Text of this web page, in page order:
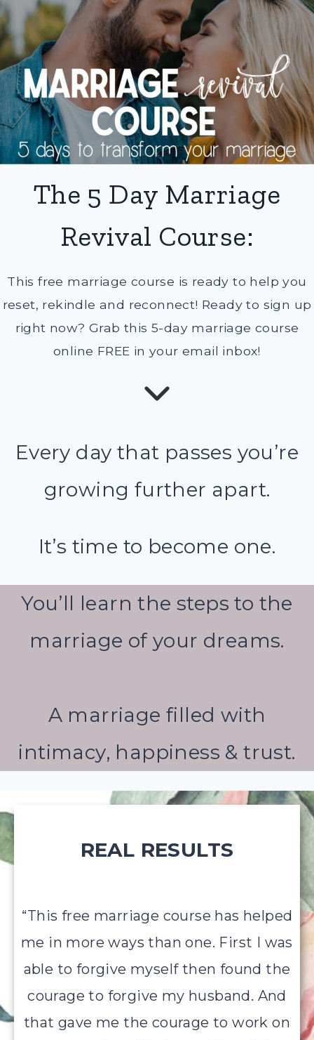
The 5 Day Marriage
Revival Course:
This free marriage course is ready to help you
reset, rekindle and reconnect! Ready to sign up
right now? Grab this 5-day marriage course
online FREE in your email inbox!
Every day that passes you’re
growing further apart.
It’s time to become one.
You’ll learn the steps to the
marriage of your dreams.
A marriage filled with
intimacy, happiness & trust.
REAL RESULTS
“This free marriage course has helped
me in more ways than one. First I was
able to forgive myself then found the
courage to forgive my husband. And
that gave me the courage to work on